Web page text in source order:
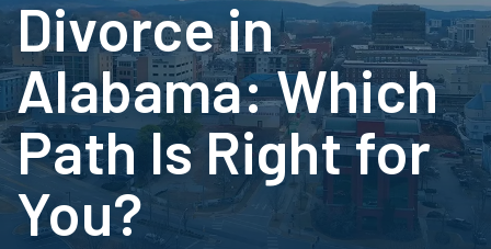
Divorce in
Alabama: Which
Path Is Right for
You?